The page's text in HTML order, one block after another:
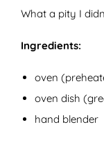
What a pity I
Ingredients:
oven
oven dish
hand blender